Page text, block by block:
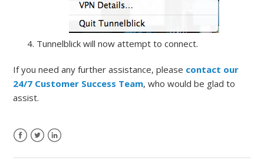
Tunnelblick will now attempt to connect.
If you need any further assistance, please contact our
24/7 Customer Success Team, who would be glad to
assist.